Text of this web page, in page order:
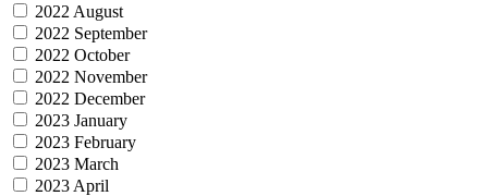
2022 August
2022 September
2022 October
2022 November
2022 December
2023 January
2023 February
2023 March
2023 April